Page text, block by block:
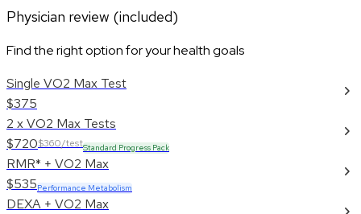
Physician review (included)
Find the right option for your health goals
Single VO2 Max Test
$375
2 x VO2 Max Tests
$720$360/testStandard Progress Pack
RMR* + VO2 Max
$535Performance Metabolism
DEXA + VO2 Max